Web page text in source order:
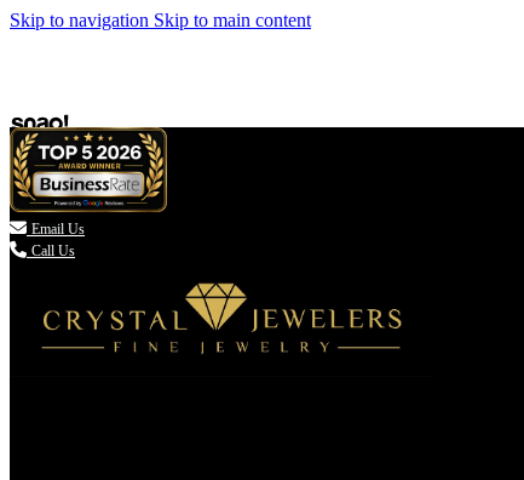
Skip to navigation Skip to main content
 Email Us
Call Us